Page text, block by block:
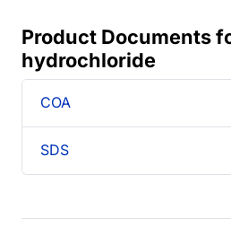
Product Documents
hydrochloride
COA
SDS